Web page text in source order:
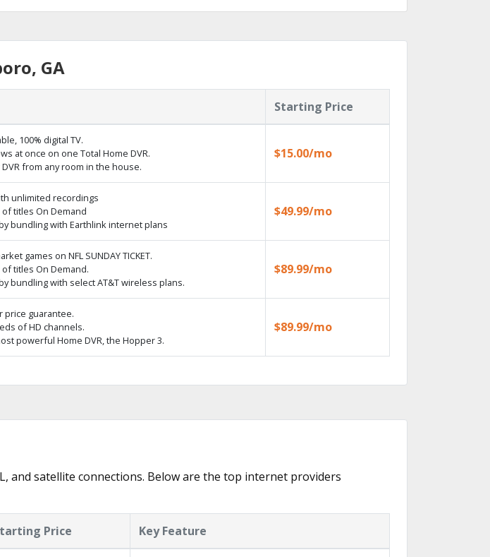
GA
Starting Price
100% digital TV.
at once on one Total Home DVR.
from any room in the house.
$15.00/mo
unlimited recordings
of titles On Demand
bundling with Earthlink internet plans
$49.99/mo
games on NFL SUNDAY TICKET.
of titles On Demand.
bundling with select AT&T wireless plans.
$89.99/mo
price guarantee.
of HD channels.
powerful Home DVR, the Hopper 3.
$89.99/mo
and satellite connections. Below are the top internet providers
Price Key Feature